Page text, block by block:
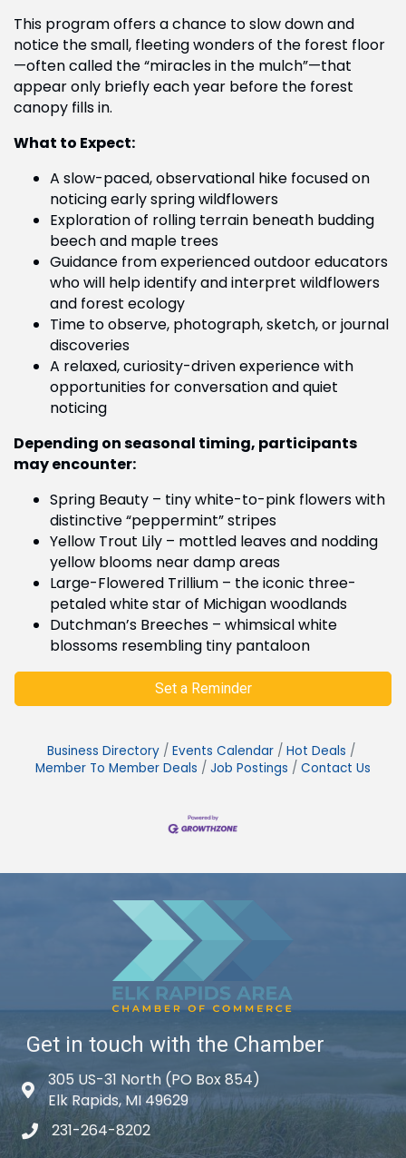
This program offers a chance to slow down and
notice the small, fleeting wonders of the forest floor
—often called the “miracles in the mulch”—that
appear only briefly each year before the forest
canopy fills in.
What to Expect:
A slow-paced, observational hike focused on
noticing early spring wildflowers
Exploration of rolling terrain beneath budding
beech and maple trees
Guidance from experienced outdoor educators
who will help identify and interpret wildflowers
and forest ecology
Time to observe, photograph, sketch, or journal
discoveries
A relaxed, curiosity-driven experience with
opportunities for conversation and quiet
noticing
Depending on seasonal timing, participants
may encounter:
Spring Beauty – tiny white-to-pink flowers with
distinctive “peppermint” stripes
Yellow Trout Lily – mottled leaves and nodding
yellow blooms near damp areas
Large-Flowered Trillium – the iconic three-
petaled white star of Michigan woodlands
Dutchman’s Breeches – whimsical white
blossoms resembling tiny pantaloon
Set a Reminder
Business Directory Events Calendar
Hot Deals
Member To Member Deals
Job Postings Contact Us
Get in touch with the Chamber
Map icon
305 US-31 North (PO Box 854)
Elk Rapids, MI 49629
phone icon
231-264-8202